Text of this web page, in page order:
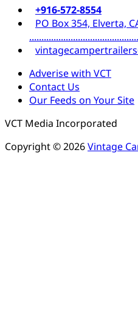
+916-572-8554
PO Box 354, Elverta,
Adverise with VCT
Contact Us
Our Feeds on Your Site
VCT Media Incorporated
Copyright © 2026Vintage